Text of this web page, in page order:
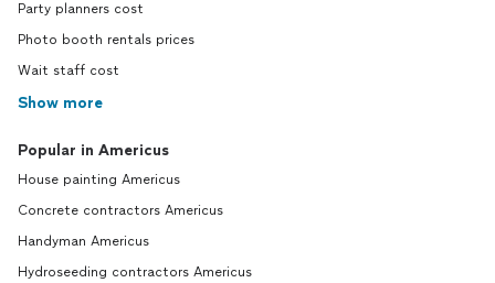
Party planners cost
Photo booth rentals prices
Wait staff cost
Show more
Popular in Americus
House painting Americus
Concrete contractors Americus
Handyman Americus
Hydroseeding contractors Americus